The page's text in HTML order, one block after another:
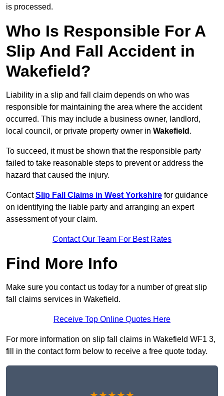
is processed.
Who Is Responsible For A
Slip And Fall Accident in
Wakefield?
Liability in a slip and fall claim depends on who was
responsible for maintaining the area where the accident
occurred. This may include a business owner, landlord,
local council, or private property owner in Wakefield .
To succeed, it must be shown that the responsible party
failed to take reasonable steps to prevent or address the
hazard that caused the injury.
ContactSlip Fall Claims in West Yorkshire for guidance
on identifying the liable party and arranging an expert
assessment of your claim.
Contact Our Team For Best Rates
Find More Info
Make sure you contact us today for a number of great slip
fall claims services in Wakefield.
Receive Top Online Quotes Here
For more information on slip fall claims in Wakefield WF1 3,
fill in the contact form below to receive a free quote today.